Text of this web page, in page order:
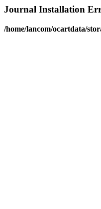
Journal Installation
/home/lancom/ocartdata/